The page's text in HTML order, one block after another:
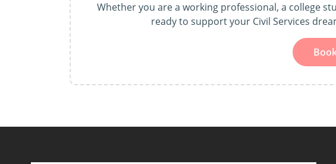
Whether you are a working professional, a college
ready to support your Civil Services